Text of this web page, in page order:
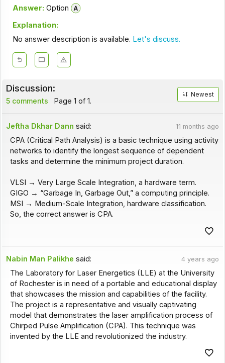
Answer: Option
Explanation:
No answer description is available. Let's discuss.
Discussion:
5 comments Page 1 of 1.
Newest
Jeftha Dkhar Dann said: 11 months ago
CPA (Critical Path Analysis) is a basic technique using activity
networks to identify the longest sequence of dependent
tasks and determine the minimum project duration.
VLSI → Very Large Scale Integration, a hardware term.
GIGO → “Garbage In, Garbage Out,” a computing principle.
MSI → Medium-Scale Integration, hardware classification.
So, the correct answer is CPA.
Nabin Man Palikhe said: 4 years ago
The Laboratory for Laser Energetics (LLE) at the University
of Rochester is in need of a portable and educational display
that showcases the mission and capabilities of the facility.
The project is a representative and visually captivating
model that demonstrates the laser amplification process of
Chirped Pulse Amplification (CPA). This technique was
invented by the LLE and revolutionized the industry.